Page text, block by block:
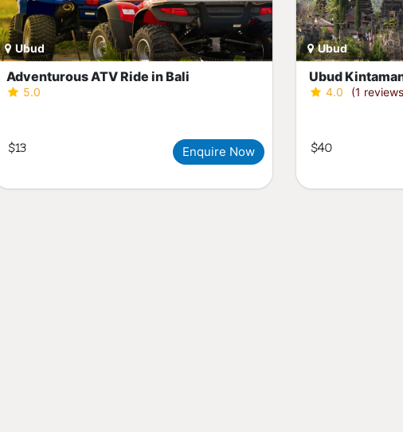
Ubud
Adventurous ATV Ride in Bali
5.0
$13 Enquire Now
Ubud
Ubud
4.0 (1
$40